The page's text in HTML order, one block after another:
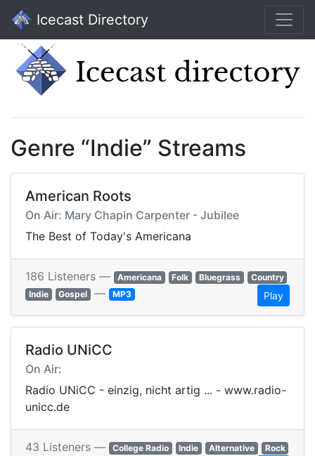
Icecast Directory
Genre “Indie” Streams
American Roots
On Air: Mary Chapin Carpenter - Jubilee
The Best of Today's Americana
186 Listeners — Americana Folk Bluegrass
Country
Indie
Gospel — MP3 Play
Radio UNiCC
On Air:
Radio UNiCC - einzig, nicht artig ... - www.radio-
unicc.de
43 Listeners — College Radio Indie Alternative
Rock